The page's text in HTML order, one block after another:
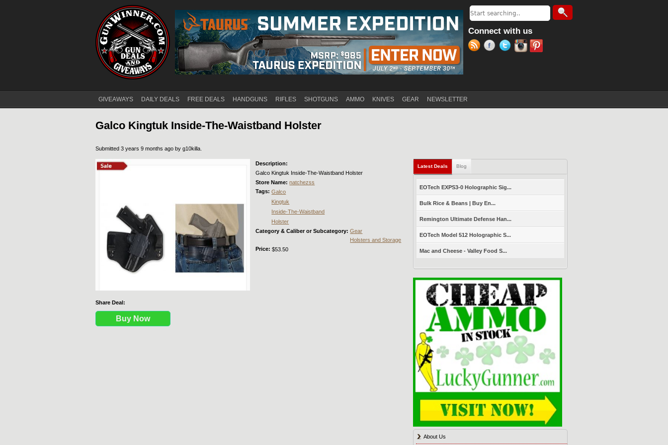
Search form
Search
Connect with us
Main menu
GIVEAWAYS DAILY DEALS FREE DEALS HANDGUNS RIFLES SHOTGUNS AMMO KNIVES GEAR NEWSLETTER
Galco Kingtuk Inside-The-Waistband Holster
Submitted 3 years 9 months ago by g10killa
Share Deal:
Buy Now
Description:
Galco Kingtuk Inside-The-Waistband Holster
Store Name:natchezss
Tags:Galco
Kingtuk
Inside-The-Waistband
Holster
Category & Caliber or Subcategory:Gear
Holsters and Storage
Price:$53.50
Latest Deals (active tab)
Blog
EOTech EXPS3-0 Holographic Sig...
Bulk Rice & Beans | Buy En...
Remington Ultimate Defense Han...
EOTech Model 512 Holographic S...
Mac and Cheese - Valley Food S...
About Us